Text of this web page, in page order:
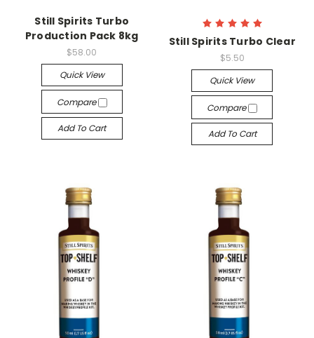
Still Spirits Turbo
Production Pack 8kg
$58.00
Quick View
Compare
Add To Cart
Still Spirits Turbo Clear
$5.50
Quick View
Compare
Add To Cart